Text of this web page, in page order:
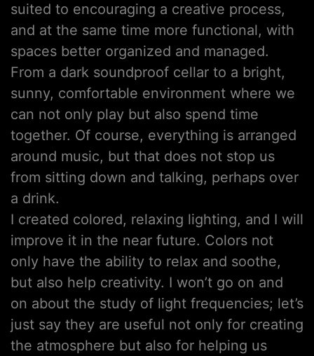
suited to encouraging a creative process,
and at the same time more functional, with
spaces better organized and managed.
From a dark soundproof cellar to a bright,
sunny, comfortable environment where we
can not only play but also spend time
together. Of course, everything is arranged
around music, but that does not stop us
from sitting down and talking, perhaps over
a drink.
I created colored, relaxing lighting, and I will
improve it in the near future. Colors not
only have the ability to relax and soothe,
but also help creativity. I won’t go on and
on about the study of light frequencies; let’s
just say they are useful not only for creating
the atmosphere but also for helping us